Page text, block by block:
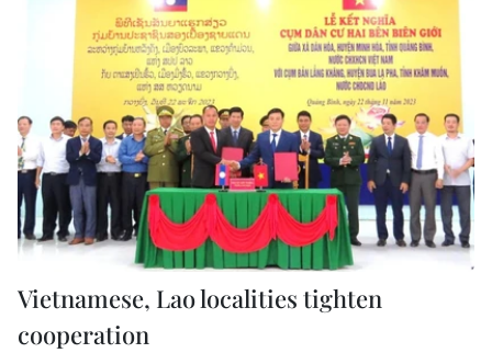
Vietnamese, Lao localities tighten
cooperation